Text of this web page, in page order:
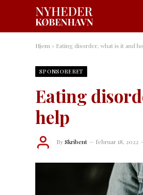
Hjem » Eating disorder, what is it and
SPONSORERET
Eating
help
BySkribent februar 18, 2022